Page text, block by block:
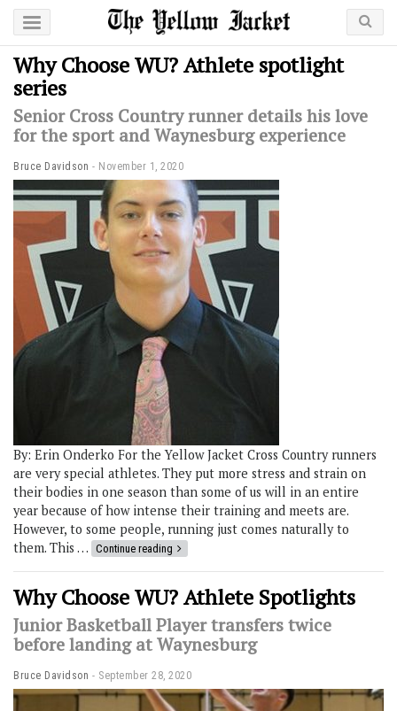
Why Choose WU? Athlete spotlight
series
Senior Cross Country runner details his love
for the sport and Waynesburg experience
Bruce Davidson November 1, 2020
By: Erin Onderko For the Yellow Jacket Cross Country runners
are very special athletes. They put more stress and strain on
their bodies in one season than some of us will in an entire
year because of how intense their training and meets are.
However, to some people, running just comes naturally to
them. This … Continue reading
Why Choose WU? Athlete Spotlights
Junior Basketball Player transfers twice
before landing at Waynesburg
Bruce Davidson September 28, 2020